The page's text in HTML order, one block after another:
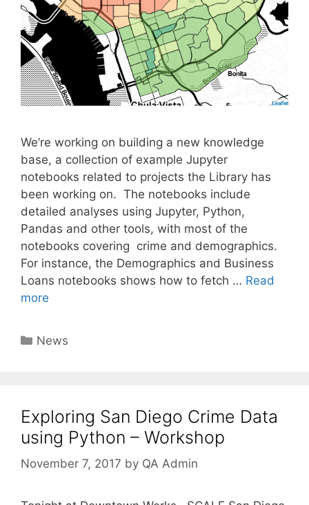
We’re working on building a new knowledge
base, a collection of example Jupyter
notebooks related to projects the Library has
been working on. The notebooks include
detailed analyses using Jupyter, Python,
Pandas and other tools, with most of the
notebooks covering crime and demographics.
For instance, the Demographics and Business
Loans notebooks shows how to fetch … Read
more
Categories
News
Exploring San Diego Crime Data
using Python – Workshop
November 7, 2017 by QA Admin